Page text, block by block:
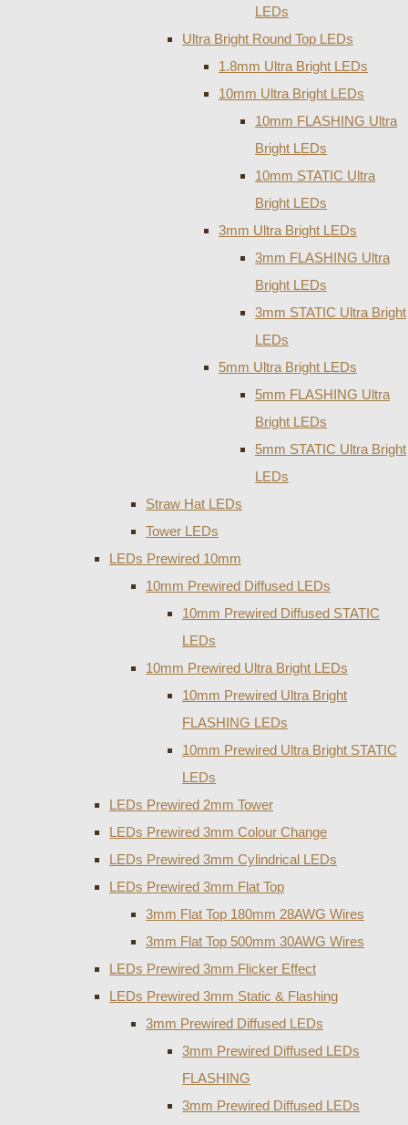
LEDs
Ultra Bright Round Top LEDs
1.8mm Ultra Bright LEDs
10mm Ultra Bright LEDs
10mm FLASHING Ultra
Bright LEDs
10mm STATIC Ultra
Bright LEDs
3mm Ultra Bright LEDs
3mm FLASHING Ultra
Bright LEDs
3mm STATIC Ultra Bright
LEDs
5mm Ultra Bright LEDs
5mm FLASHING Ultra
Bright LEDs
5mm STATIC Ultra Bright
LEDs
Straw Hat LEDs
Tower LEDs
LEDs Prewired 10mm
10mm Prewired Diffused LEDs
10mm Prewired Diffused STATIC
LEDs
10mm Prewired Ultra Bright LEDs
10mm Prewired Ultra Bright
FLASHING LEDs
10mm Prewired Ultra Bright STATIC
LEDs
LEDs Prewired 2mm Tower
LEDs Prewired 3mm Colour Change
LEDs Prewired 3mm Cylindrical LEDs
LEDs Prewired 3mm Flat Top
3mm Flat Top 180mm 28AWG Wires
3mm Flat Top 500mm 30AWG Wires
LEDs Prewired 3mm Flicker Effect
LEDs Prewired 3mm Static & Flashing
3mm Prewired Diffused LEDs
3mm Prewired Diffused LEDs
FLASHING
3mm Prewired Diffused LEDs